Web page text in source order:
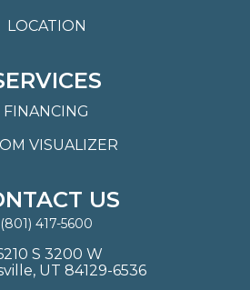
LOCATION
FINANCING
VISUALIZER
US
(801) 417-5600
S 3200 W
UT 84129-6536